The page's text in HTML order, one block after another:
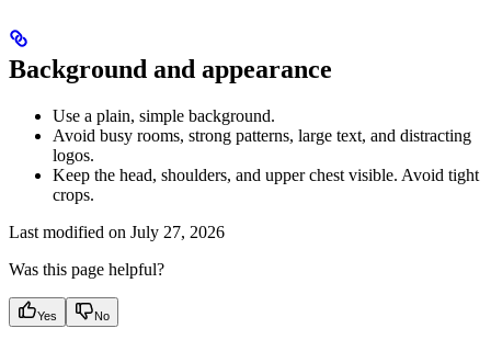
Background and appearance
Use a plain, simple background.
Avoid busy rooms, strong patterns, large text, and distracting
logos.
Keep the head, shoulders, and upper chest visible. Avoid tight
crops.
Last modified on July 27, 2026
Was this page helpful?
Yes No